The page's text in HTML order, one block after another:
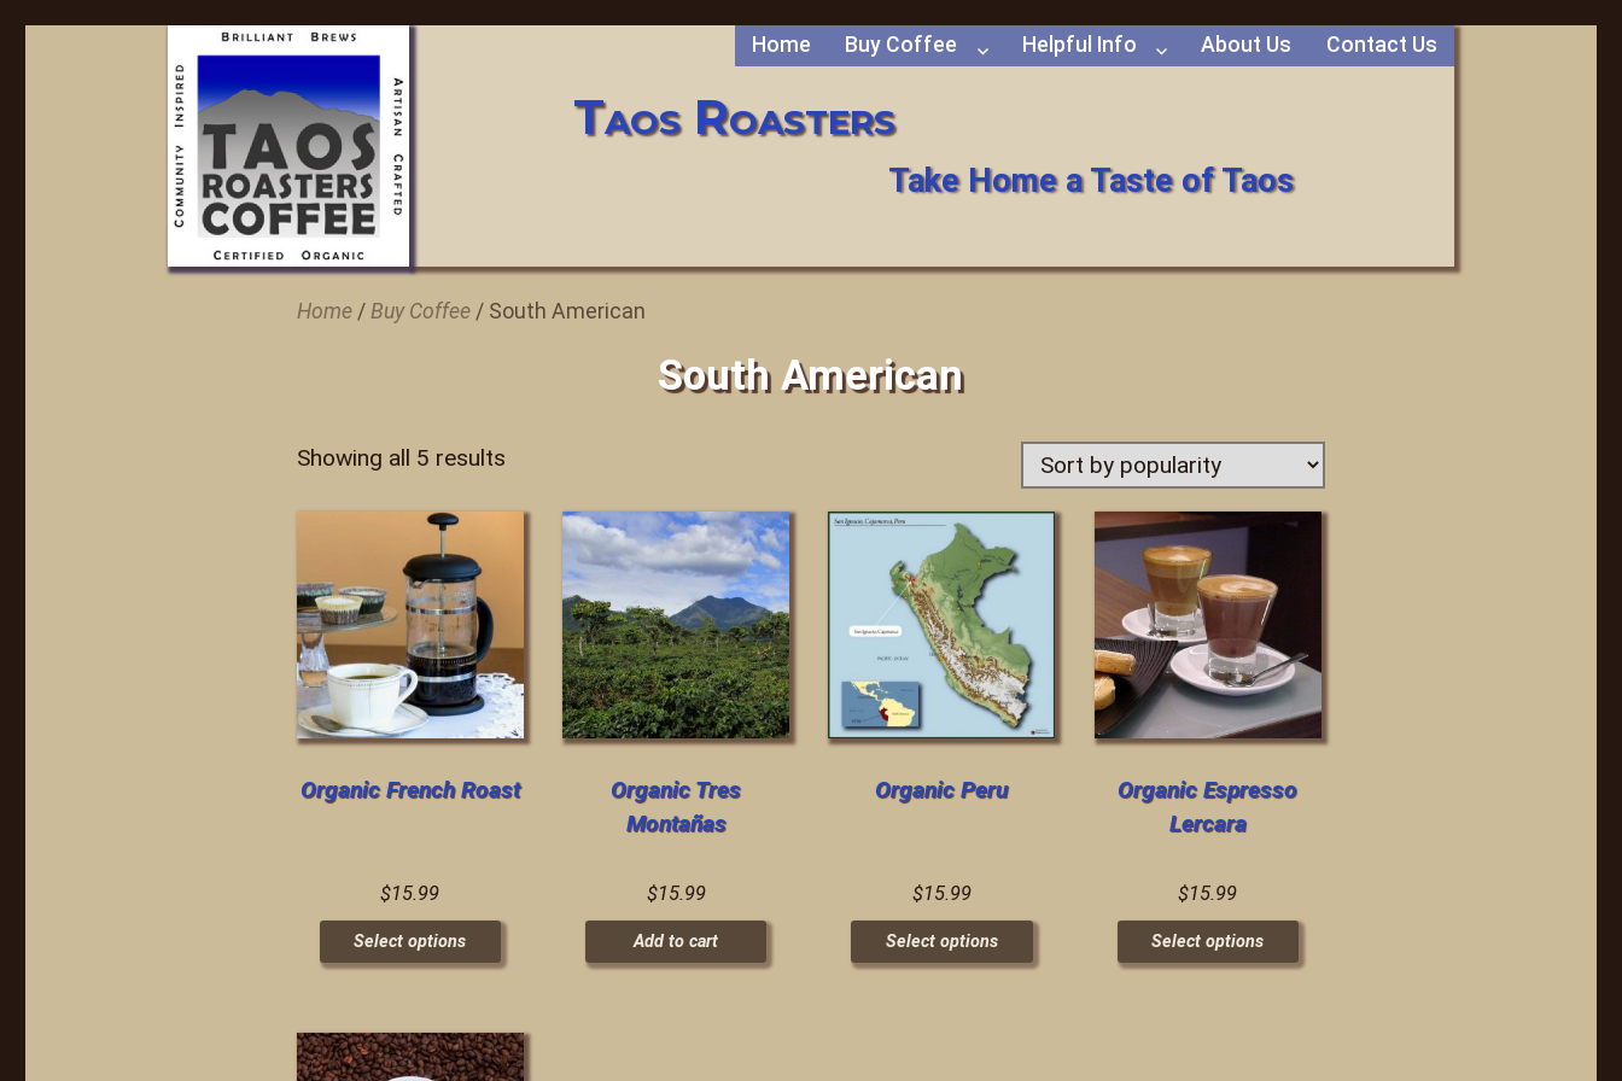
Home Buy Coffee Helpful Info About Us Contact Us
Taos Roasters
Take Home a Taste of Taos
Home/ Buy Coffee/ South American
South American
Showing all 5 results
Organic French Roast
$15.99
Select options
Organic Tres
Montañas
$15.99
Add to cart
Organic Peru
$15.99
Select options
Organic Espresso
Lercara
$15.99
Select options